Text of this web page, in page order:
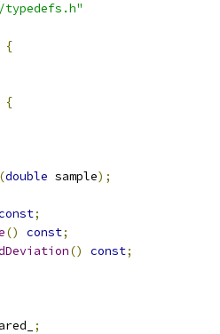
typedefs.h"
{
{
(double sample);
;
() const;
() const;
;